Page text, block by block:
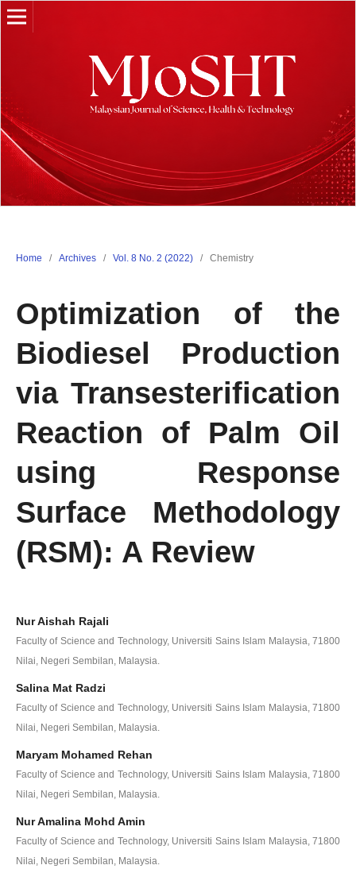
Home / Archives / Vol. 8 No. 2 (2022) / Chemistry
Optimization of the
Biodiesel Production
via Transesterification
Reaction of Palm Oil
using Response
Surface Methodology
(RSM): A Review
Nur Aishah Rajali
Faculty of Science and Technology, Universiti Sains Islam Malaysia, 71800
Nilai, Negeri Sembilan, Malaysia.
Salina Mat Radzi
Faculty of Science and Technology, Universiti Sains Islam Malaysia, 71800
Nilai, Negeri Sembilan, Malaysia.
Maryam Mohamed Rehan
Faculty of Science and Technology, Universiti Sains Islam Malaysia, 71800
Nilai, Negeri Sembilan, Malaysia.
Nur Amalina Mohd Amin
Faculty of Science and Technology, Universiti Sains Islam Malaysia, 71800
Nilai, Negeri Sembilan, Malaysia.